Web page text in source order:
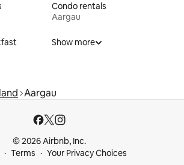
Condo rentals
Aargau
Show more
Aargau
© 2026 Airbnb, Inc.
Terms Your Privacy Choices